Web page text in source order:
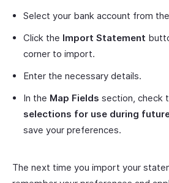
Select your bank account from
Click the Import Statement
corner to import.
Enter the necessary details.
In the Map Fields section, check
selections for use during
save your preferences.
The next time you import your